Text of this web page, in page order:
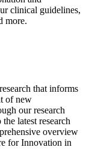
clinical guidelines,
more.
that informs
of new
our research
latest research
overview
for Innovation in